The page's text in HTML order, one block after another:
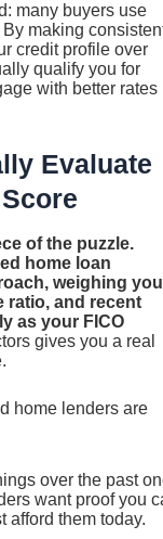
many buyers use
making
credit profile over
qualify you for
with better rates
Evaluate
of the puzzle.
home loan
weighing
ratio, and recent
as your FICO
gives you a real
home lenders are
over the past
want proof you
afford them today.